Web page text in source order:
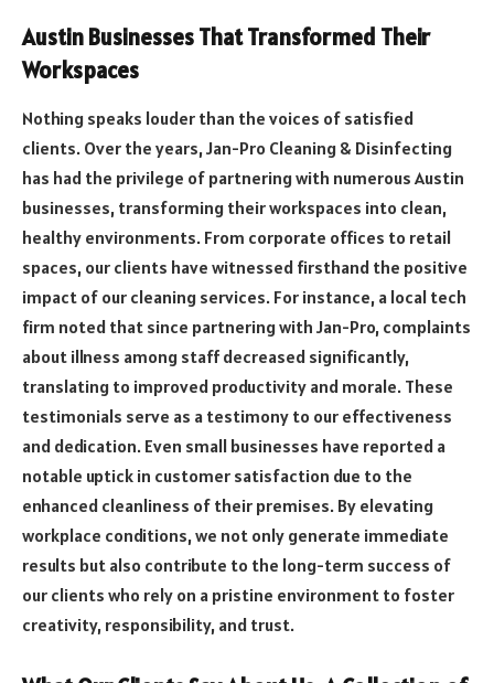
Austin Businesses That Transformed Their
Workspaces
Nothing speaks louder than the voices of satisfied
clients. Over the years, Jan-Pro Cleaning & Disinfecting
has had the privilege of partnering with numerous Austin
businesses, transforming their workspaces into clean,
healthy environments. From corporate offices to retail
spaces, our clients have witnessed firsthand the positive
impact of our cleaning services. For instance, a local tech
firm noted that since partnering with Jan-Pro, complaints
about illness among staff decreased significantly,
translating to improved productivity and morale. These
testimonials serve as a testimony to our effectiveness
and dedication. Even small businesses have reported a
notable uptick in customer satisfaction due to the
enhanced cleanliness of their premises. By elevating
workplace conditions, we not only generate immediate
results but also contribute to the long-term success of
our clients who rely on a pristine environment to foster
creativity, responsibility, and trust.